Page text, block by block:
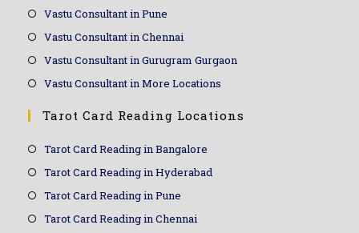
Vastu Consultant in Pune
Vastu Consultant in Chennai
Vastu Consultant in Gurugram Gurgaon
Vastu Consultant in More Locations
Tarot Card Reading Locations
Tarot Card Reading in Bangalore
Tarot Card Reading in Hyderabad
Tarot Card Reading in Pune
Tarot Card Reading in Chennai